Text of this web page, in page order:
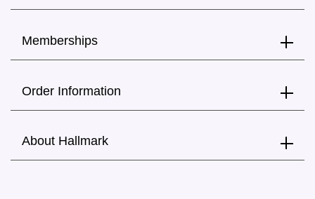
Memberships
Order Information
About Hallmark